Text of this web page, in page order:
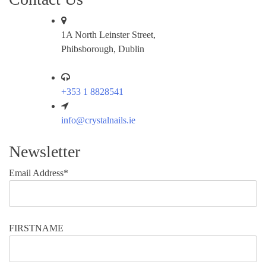
1A North Leinster Street,
Phibsborough, Dublin
+353 1 8828541
info@crystalnails.ie
Newsletter
Email Address*
FIRSTNAME